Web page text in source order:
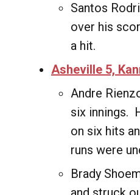
Santos
over his
a hit.
Asheville 5,
Andre
six innings.
on six hits
runs were
Brady